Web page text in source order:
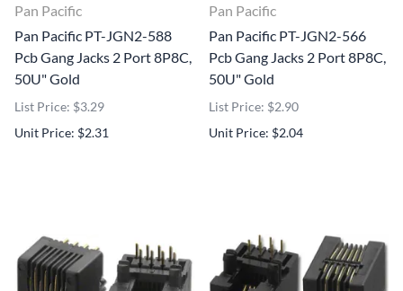
Pan Pacific
Pan Pacific PT-JGN2-588
Pcb Gang Jacks 2 Port 8P8C,
50U" Gold
List Price: $3.29
Unit Price: $2.31
Pan Pacific
Pan Pacific PT-JGN2-566
Pcb Gang Jacks 2 Port 8P8C,
50U" Gold
List Price: $2.90
Unit Price: $2.04